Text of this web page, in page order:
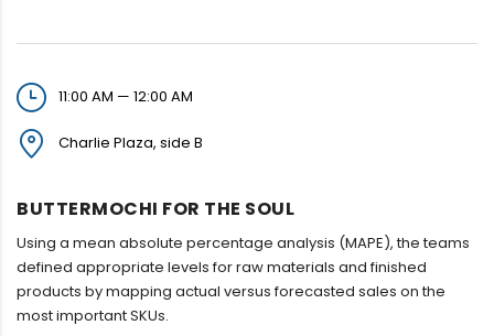
11:00 AM — 12:00 AM
Charlie Plaza, side B
BUTTERMOCHI FOR THE SOUL
Using a mean absolute percentage analysis (MAPE), the teams
defined appropriate levels for raw materials and finished
products by mapping actual versus forecasted sales on the
most important SKUs.